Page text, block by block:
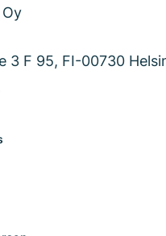
3 F 95, FI-00730